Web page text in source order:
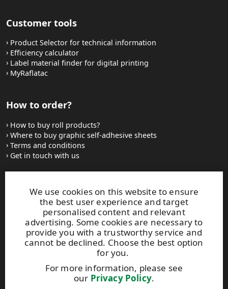
We use cookies on this website to ensure
the best user experience and target
personalised content and relevant
advertising. Some cookies are necessary to
provide you with a trustworthy service and
cannot be declined. Choose the best option
for you.
For more information, please see
our Privacy Policy.
Customer tools
Product Selector for technical information
Efficiency calculator
Label material finder for digital printing
MyRaflatac
How to order?
How to buy roll products?
Where to buy graphic self-adhesive sheets
Terms and conditions
Get in touch with us
Websites and contacts
UPM Adhesive Materials
UPM graphics solutions
UPM sticky notes
UPM industrial removables
Contact UPM label materials